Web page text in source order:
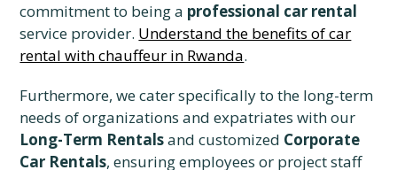
commitment to being a professional car rental
service provider. Understand the benefits of car
rental with chauffeur in Rwanda.
Furthermore, we cater specifically to the long-term
needs of organizations and expatriates with our
Long-Term Rentalsand customized Corporate
Car Rentals, ensuring employees or project staff